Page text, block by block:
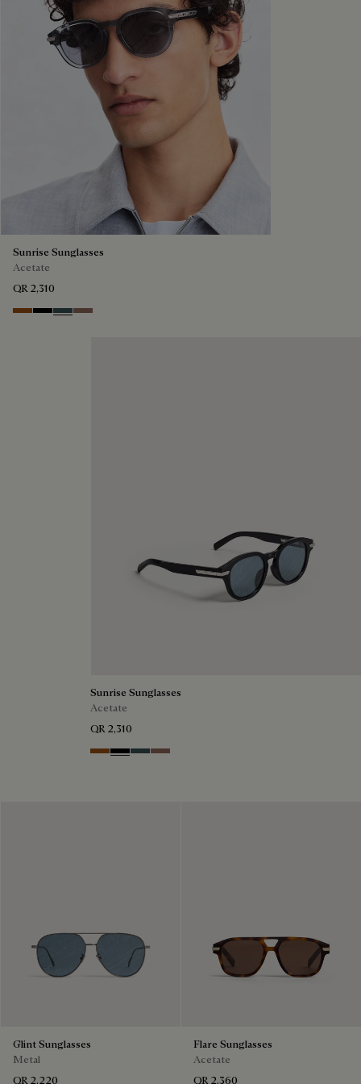
Sunrise Sunglasses
Acetate
QR 2,310
Dark Havana & Solid Green
Black & Grey Scritto Silver
Grey & Bronze
Cacao & Gradient Brown
Sunrise Sunglasses
Acetate
QR 2,310
Dark Havana & Solid Green
Black & Grey Scritto Silver
Grey & Bronze
Cacao & Gradient Brown
Glint Sunglasses
Metal
QR 2,220
Flare Sunglasses
Acetate
QR 2,360